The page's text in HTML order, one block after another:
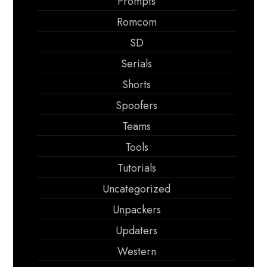
Romcom
SD
Serials
Shorts
Spoofers
Teams
Tools
Tutorials
Uncategorized
Unpackers
Updaters
Western